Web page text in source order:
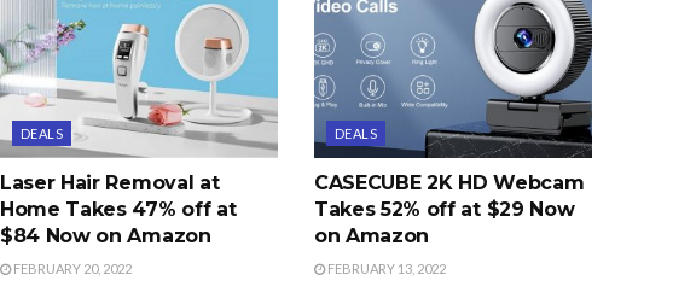
DEALS
Laser Hair Removal at
Home Takes 47% off at
$84 Now on Amazon
FEBRUARY 20, 2022
DEALS
CASECUBE 2K HD Webcam
Takes 52% off at $29 Now
on Amazon
FEBRUARY 13, 2022